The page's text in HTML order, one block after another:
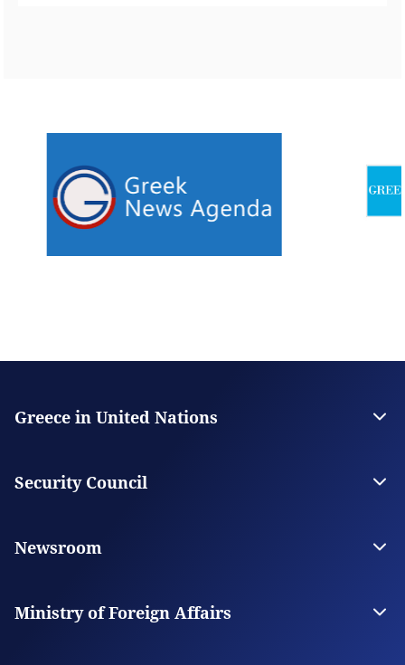
Greece in United Nations
The Permanent Mission
Security Council
Greece for UNSC
Newsroom
News from Greece
Ministry of Foreign Affairs